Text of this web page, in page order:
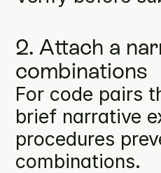
2. Attach a
combinations
For code pairs
brief narrative
procedures
combinations.